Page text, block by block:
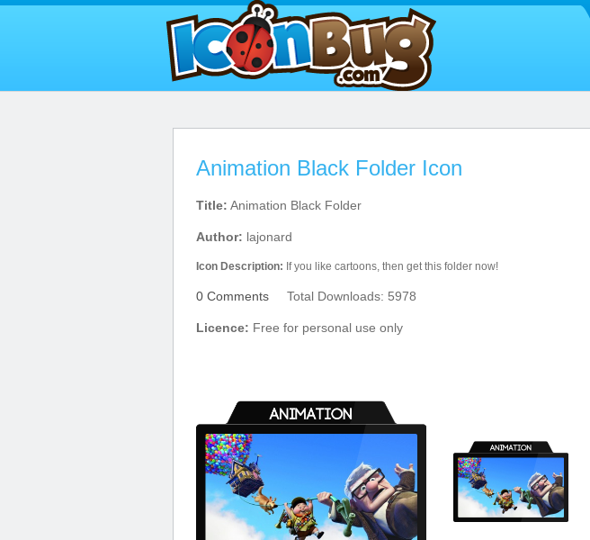
Animation Black Folder Icon
Title: Animation Black Folder
Author: lajonard
Icon Description: If you like cartoons, then get this folder now!
0 Comments Total Downloads: 5978
Licence: Free for personal use only